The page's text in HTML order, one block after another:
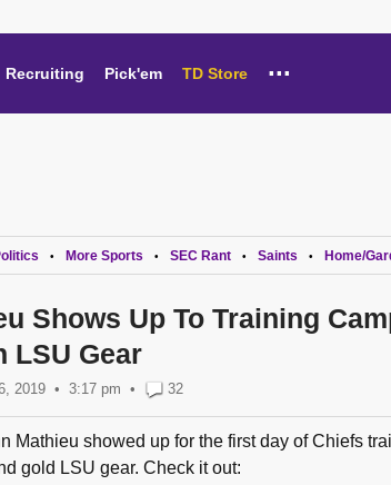
Recruiting Pick'em TD Store ...
• More Sports • SEC Rant • Saints • Home/
Shows Up To Training
LSU Gear
2019 3:17 pm • 32
Mathieu showed up for the first day of Chiefs
gold LSU gear. Check it out: